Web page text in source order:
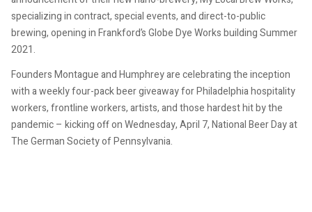
specializing in contract, special events, and direct-to-public
brewing, opening in Frankford’s Globe Dye Works building Summer
2021.
Founders Montague and Humphrey are celebrating the inception
with a weekly four-pack beer giveaway for Philadelphia hospitality
workers, frontline workers, artists, and those hardest hit by the
pandemic – kicking off on Wednesday, April 7, National Beer Day at
The German Society of Pennsylvania.